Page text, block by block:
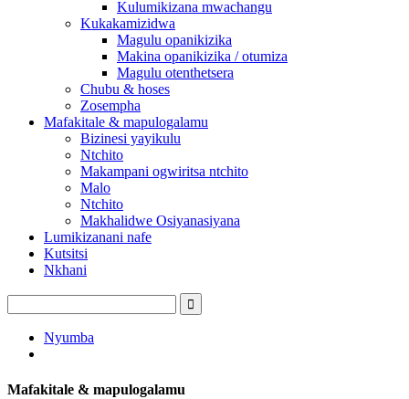
Kulumikizana mwachangu
Kukakamizidwa
Magulu opanikizika
Makina opanikizika / otumiza
Magulu otenthetsera
Chubu & hoses
Zosempha
Mafakitale & mapulogalamu
Bizinesi yayikulu
Ntchito
Makampani ogwiritsa ntchito
Malo
Ntchito
Makhalidwe Osiyanasiyana
Lumikizanani nafe
Kutsitsi
Nkhani
Nyumba
Mafakitale & mapulogalamu